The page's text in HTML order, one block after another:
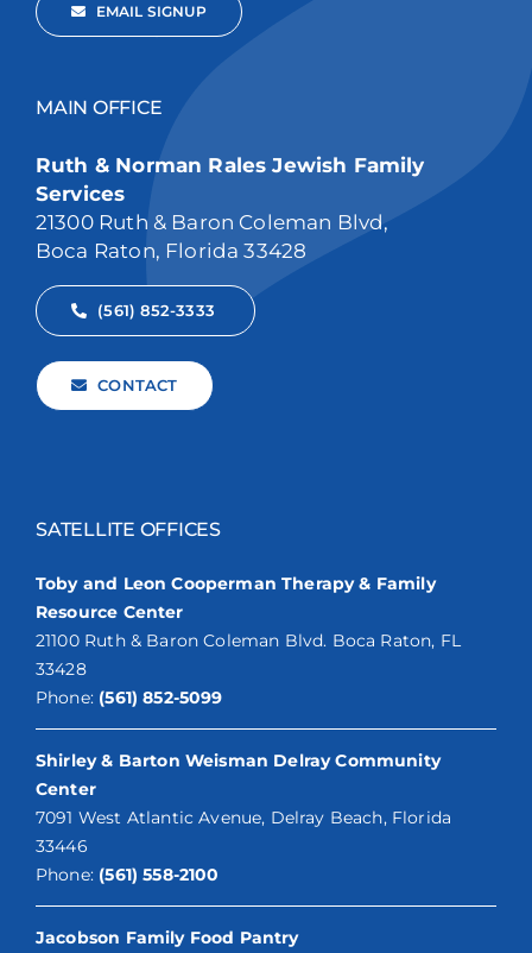
EMAIL SIGNUP
MAIN OFFICE
Ruth & Norman Rales Jewish Family
Services
21300 Ruth & Baron Coleman Blvd,
Boca Raton, Florida 33428
(561) 852-3333
CONTACT
SATELLITE OFFICES
Toby and Leon Cooperman Therapy & Family
Resource Center
21100 Ruth & Baron Coleman Blvd. Boca Raton, FL
33428
Phone: (561) 852-5099
Shirley & Barton Weisman Delray Community
Center
7091 West Atlantic Avenue, Delray Beach, Florida
33446
Phone: (561) 558-2100
Jacobson Family Food Pantry